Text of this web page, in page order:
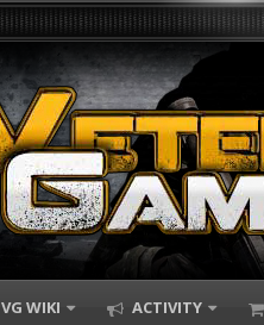
VG WIKI ACTIVITY